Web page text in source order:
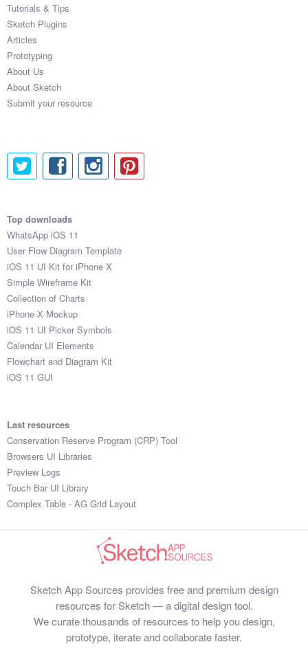
Tutorials & Tips
Sketch Plugins
Articles
Prototyping
About Us
About Sketch
Submit your resource
Top downloads
WhatsApp iOS 11
User Flow Diagram Template
iOS 11 UI Kit for iPhone X
Simple Wireframe Kit
Collection of Charts
iPhone X Mockup
iOS 11 UI Picker Symbols
Calendar UI Elements
Flowchart and Diagram Kit
iOS 11 GUI
Last resources
Conservation Reserve Program (CRP) Tool
Browsers UI Libraries
Preview Logs
Touch Bar UI Library
Complex Table - AG Grid Layout
Sketch App Sources provides free and premium design
resources for Sketch — a digital design tool.
We curate thousands of resources to help you design,
prototype, iterate and collaborate faster.